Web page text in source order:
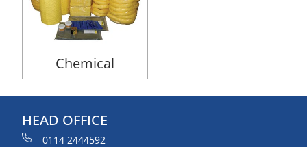
Chemical
HEAD OFFICE
0114 2444592